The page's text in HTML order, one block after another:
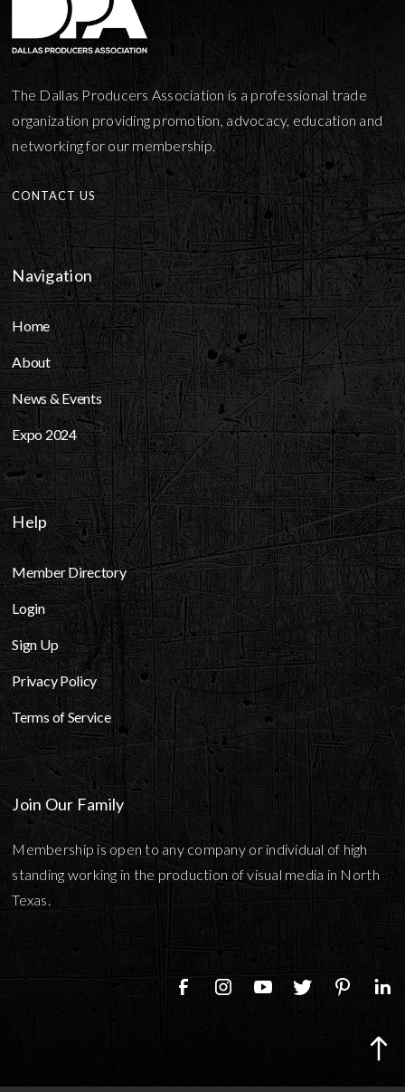
The Dallas Producers Association is a professional trade
organization providing promotion, advocacy, education and
networking for our membership.
CONTACT US
Navigation
Home
About
News & Events
Expo 2024
Help
Member Directory
Login
Sign Up
Privacy Policy
Terms of Service
Join Our Family
Membership is open to any company or individual of high
standing working in the production of visual media in North
Texas.